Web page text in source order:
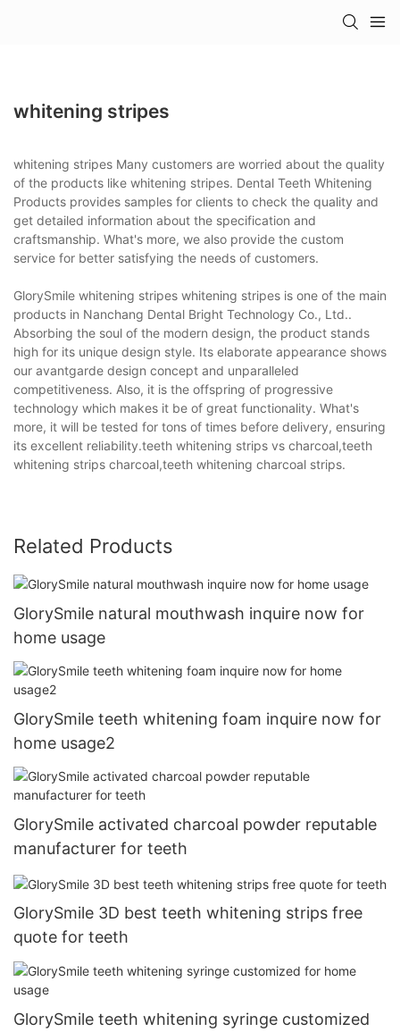
whitening stripes
whitening stripes Many customers are worried about the quality
of the products like whitening stripes. Dental Teeth Whitening
Products provides samples for clients to check the quality and
get detailed information about the specification and
craftsmanship. What's more, we also provide the custom
service for better satisfying the needs of customers.
GlorySmile whitening stripes whitening stripes is one of the main
products in Nanchang Dental Bright Technology Co., Ltd..
Absorbing the soul of the modern design, the product stands
high for its unique design style. Its elaborate appearance shows
our avantgarde design concept and unparalleled
competitiveness. Also, it is the offspring of progressive
technology which makes it be of great functionality. What's
more, it will be tested for tons of times before delivery, ensuring
its excellent reliability.teeth whitening strips vs charcoal,teeth
whitening strips charcoal,teeth whitening charcoal strips.
Related Products
GlorySmile natural mouthwash inquire now for
home usage
GlorySmile teeth whitening foam inquire now for
home usage2
GlorySmile activated charcoal powder reputable
manufacturer for teeth
GlorySmile 3D best teeth whitening strips free
quote for teeth
GlorySmile teeth whitening syringe customized